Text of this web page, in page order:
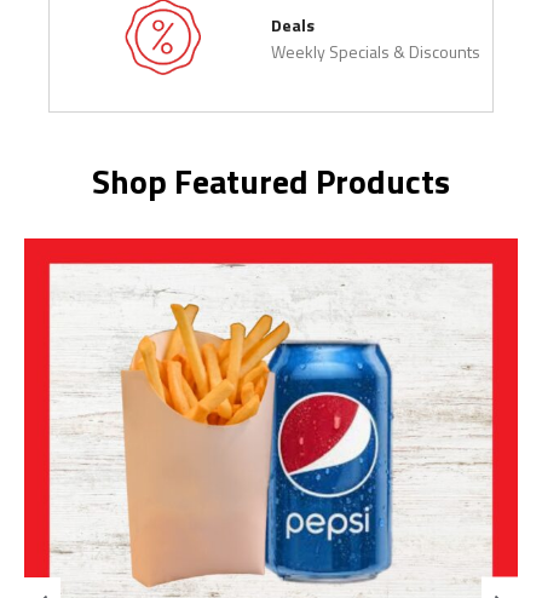
Deals
Weekly Specials & Discounts
Shop Featured Products